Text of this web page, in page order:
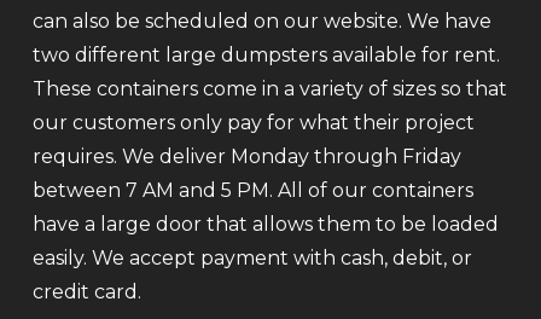
can also be scheduled on our website. We have
two different large dumpsters available for rent.
These containers come in a variety of sizes so that
our customers only pay for what their project
requires. We deliver Monday through Friday
between 7 AM and 5 PM. All of our containers
have a large door that allows them to be loaded
easily. We accept payment with cash, debit, or
credit card.